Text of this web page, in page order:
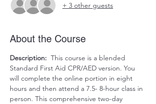
+ 3 other guests
About the Course
Description:
  This course is a blended
Standard First Aid CPR/AED version. You
will complete the online portion in eight
hours and then attend a 7.5- 8-hour class in
person. This comprehensive two-day